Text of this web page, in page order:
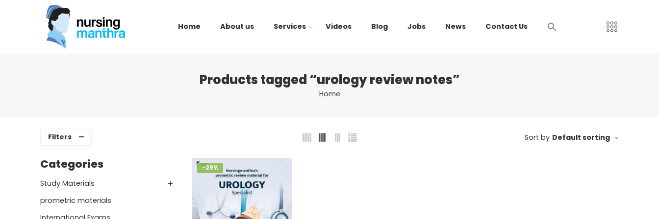
Home About us Services Videos Blog Jobs News Contact Us
Products tagged “urology review notes”
Home
Filters Sort by Default sorting
-29%
Categories
Study Materials
prometric materials